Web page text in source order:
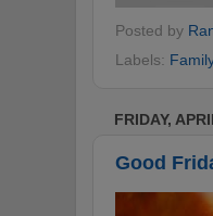
Posted by
Labels: Family
FRIDAY,
Good